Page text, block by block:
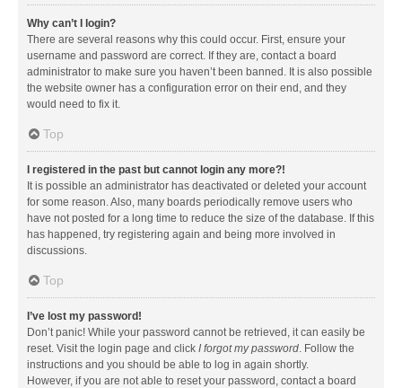
Why can’t I login?
There are several reasons why this could occur. First, ensure your
username and password are correct. If they are, contact a board
administrator to make sure you haven’t been banned. It is also possible
the website owner has a configuration error on their end, and they
would need to fix it.
Top
I registered in the past but cannot login any more?!
It is possible an administrator has deactivated or deleted your account
for some reason. Also, many boards periodically remove users who
have not posted for a long time to reduce the size of the database. If this
has happened, try registering again and being more involved in
discussions.
Top
I’ve lost my password!
Don’t panic! While your password cannot be retrieved, it can easily be
reset. Visit the login page and click I forgot my password. Follow the
instructions and you should be able to log in again shortly.
However, if you are not able to reset your password, contact a board